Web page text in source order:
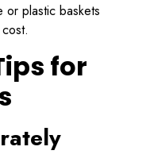
or plastic baskets
for